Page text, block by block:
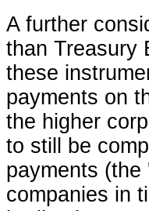
A further
than Treasury
these
payments on
the higher
to still be
payments (the
companies in